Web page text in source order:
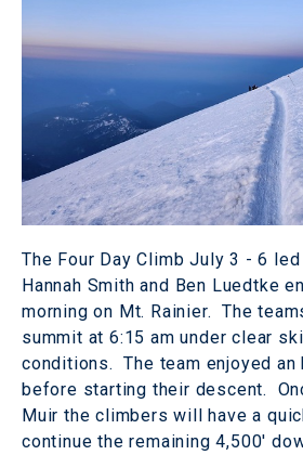
The Four Day Climb July 3 - 6
Hannah Smith and Ben Luedtke
morning on Mt. Rainier. The
summit at 6:15 am under clear
conditions. The team enjoyed an
before starting their descent.
Muir the climbers will have a
continue the remaining 4,500'